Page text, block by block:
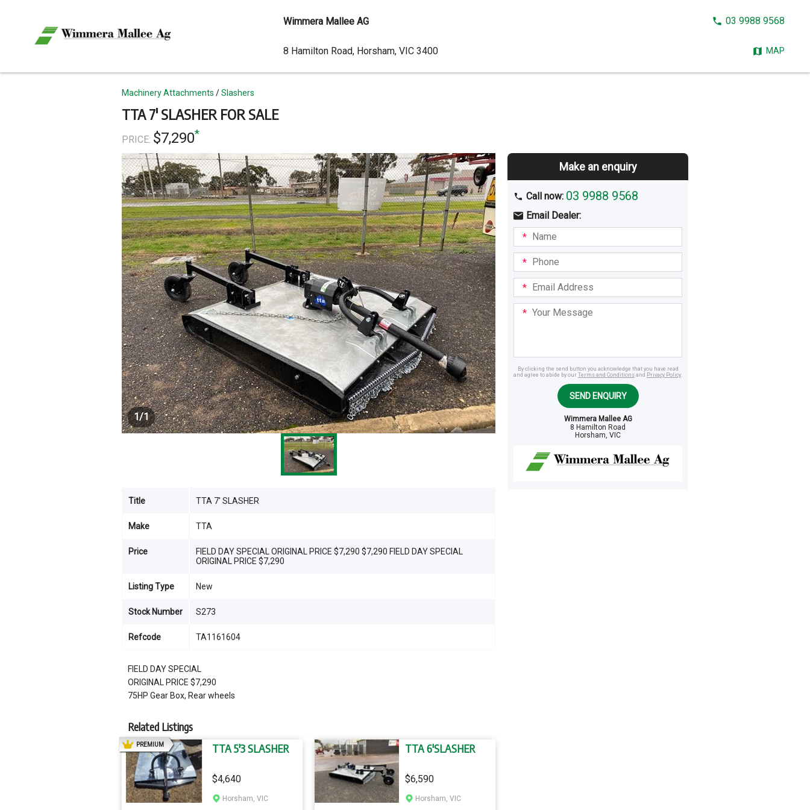
TTA 7' SLASHER FOR SALE
PRICE: $7,290*
Topics
Machinery Attachments Slashers
FIELD DAY SPECIAL
ORIGINAL PRICE $7,290
75HP Gear Box, Rear wheels
Title TTA 7' SLASHER
Make TTA
Price
FIELD DAY SPECIAL ORIGINAL PRICE $7,290 $7,290 FIELD DAY SPECIAL
ORIGINAL PRICE $7,290
Listing Type New
Stock Number S273
Refcode TA1161604
1/1
Make an enquiry
Call now: 03 9988 9568
Email Dealer:
I am
interestedBuyingHiring
Name
Phone
Email
Address
Your
Message
By clicking the send button you acknowledge that you have read
and agree to abide by our Terms and Conditions and Privacy Policy.
SEND ENQUIRY
Wimmera Mallee AG
8 Hamilton Road
Horsham, VIC
Related Listings
TTA 5'3 SLASHER
PREMIUMAD
$4,640
Horsham, VIC
TTA 6'SLASHER
$6,590
Horsham, VIC
content
Wimmera Mallee AG
CALL03 9988 9568
MAP
Dealer
Address
8 Hamilton Road, Horsham, VIC 3400